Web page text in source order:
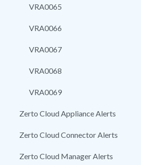
VRA0065
VRA0066
VRA0067
VRA0068
VRA0069
Zerto Cloud Appliance Alerts
Zerto Cloud Connector Alerts
Zerto Cloud Manager Alerts